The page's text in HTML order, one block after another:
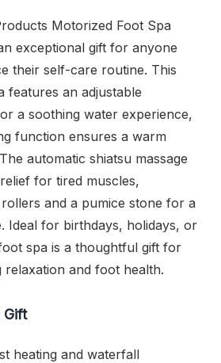
Motorized Foot Spa
exceptional gift for anyone
their self-care routine. This
features an adjustable
a soothing water experience,
function ensures a warm
automatic shiatsu massage
for tired muscles,
and a pumice stone for a
Ideal for birthdays, holidays, or
spa is a thoughtful gift for
and foot health.
Gift
heating and waterfall